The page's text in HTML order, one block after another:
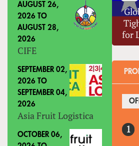
AUGUST 26,
2026 TO
AUGUST 28,
2026
CIFE
SEPTEMBER 02,
2026 TO
SEPTEMBER 04,
2026
Asia Fruit Logistica
OCTOBER 06,
for